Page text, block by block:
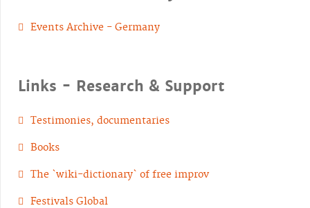
Events Archive - Germany
Links - Research & Support
Testimonies, documentaries
Books
The `wiki-dictionary` of free improv
Festivals Global